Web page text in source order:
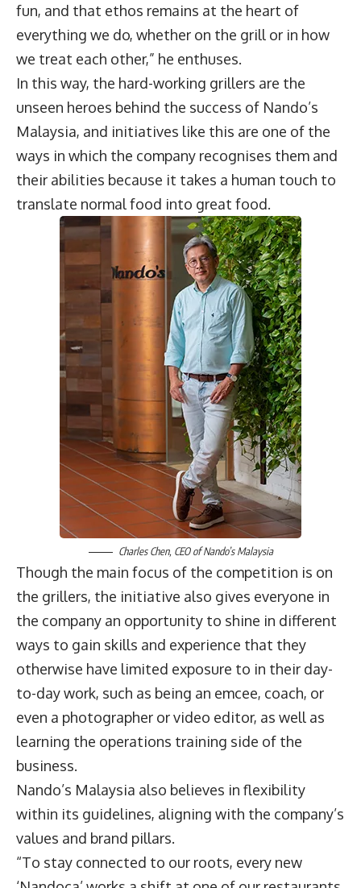
fun, and that ethos remains at the heart of
everything we do, whether on the grill or in how
we treat each other,” he enthuses.
In this way, the hard-working grillers are the
unseen heroes behind the success of Nando’s
Malaysia, and initiatives like this are one of the
ways in which the company recognises them and
their abilities because it takes a human touch to
translate normal food into great food.
Charles Chen, CEO ofNando’s Malaysia
Though the main focus of the competition is on
the grillers, the initiative also gives everyone in
the company an opportunity to shine in different
ways to gain skills and experience that they
otherwise have limited exposure to in their day-
to-day work, such as being an emcee, coach, or
even a photographer or video editor, as well as
learning the operations training side of the
business.
Nando’s Malaysia also believes in flexibility
within its guidelines, aligning with the company’s
values and brand pillars.
“To stay connected to our roots, every new